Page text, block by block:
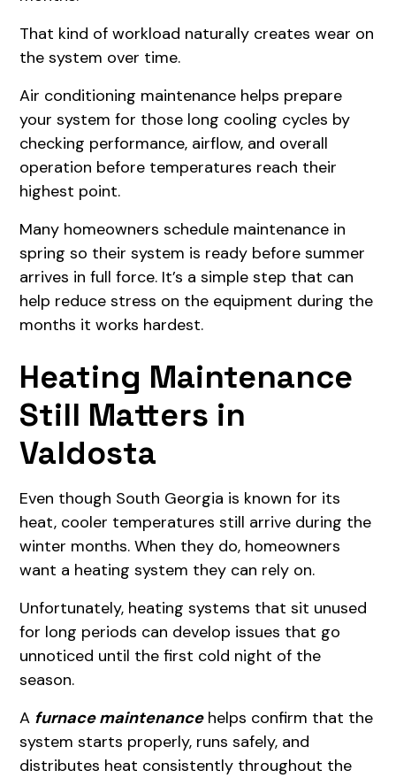
That kind of workload naturally creates wear on
the system over time.
Air conditioning maintenance helps prepare
your system for those long cooling cycles by
checking performance, airflow, and overall
operation before temperatures reach their
highest point.
Many homeowners schedule maintenance in
spring so their system is ready before summer
arrives in full force. It’s a simple step that can
help reduce stress on the equipment during the
months it works hardest.
Heating Maintenance
Still Matters in
Valdosta
Even though South Georgia is known for its
heat, cooler temperatures still arrive during the
winter months. When they do, homeowners
want a heating system they can rely on.
Unfortunately, heating systems that sit unused
for long periods can develop issues that go
unnoticed until the first cold night of the
season.
A furnace maintenancehelps confirm that the
system starts properly, runs safely, and
distributes heat consistently throughout the